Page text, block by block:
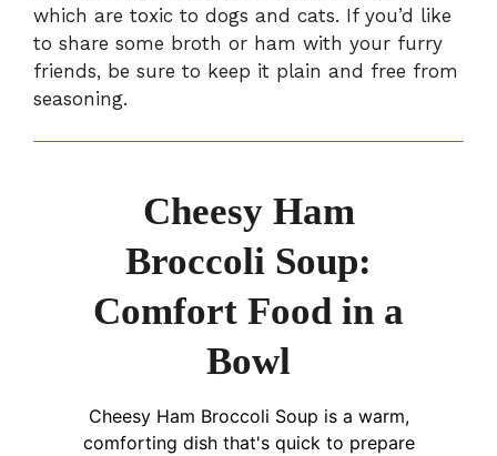
which are toxic to dogs and cats. If you’d like
to share some broth or ham with your furry
friends, be sure to keep it plain and free from
seasoning.
Cheesy Ham
Broccoli Soup:
Comfort Food in a
Bowl
Cheesy Ham Broccoli Soup is a warm,
comforting dish that's quick to prepare